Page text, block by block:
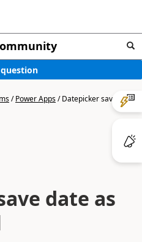
/Power Apps/Datepicker save
date as